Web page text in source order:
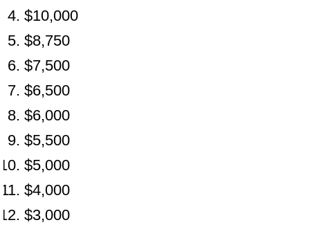
$10,000
$8,750
$7,500
$6,500
$6,000
$5,500
$5,000
$4,000
$3,000